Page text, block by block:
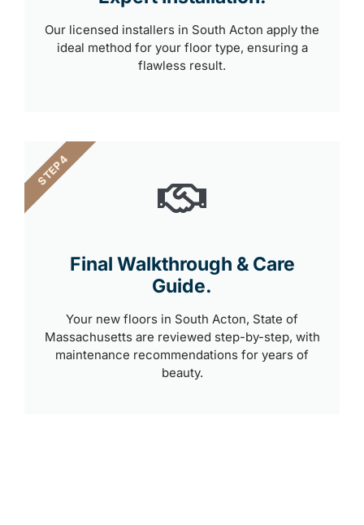
Our licensed installers in South Acton apply the
ideal method for your floor type, ensuring a
flawless result.
Final Walkthrough & Care
Guide.
Your new floors in South Acton, State of
Massachusetts are reviewed step-by-step, with
maintenance recommendations for years of
beauty.
STEP 4